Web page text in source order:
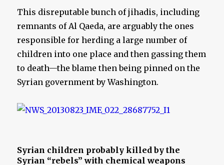
This disreputable bunch of jihadis, including
remnants of Al Qaeda, are arguably the ones
responsible for herding a large number of
children into one place and then gassing them
to death—the blame then being pinned on the
Syrian government by Washington.
Syrian children probably killed by the
Syrian “rebels” with chemical weapons